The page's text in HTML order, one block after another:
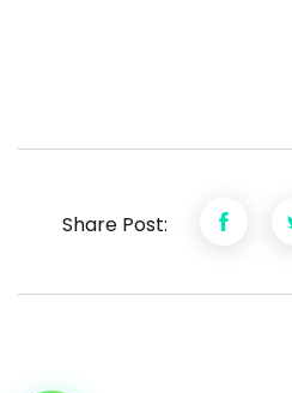
Share Post: